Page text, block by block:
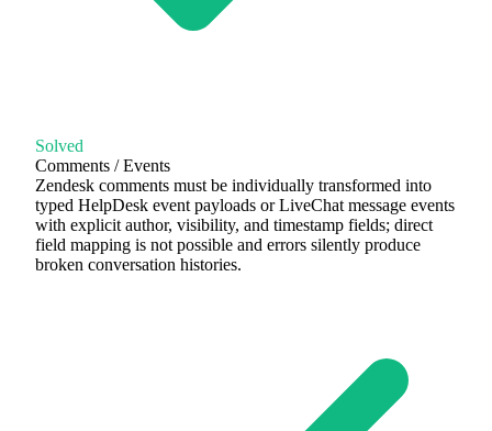
Solved
Comments / Events
Zendesk comments must be individually transformed into
typed HelpDesk event payloads or LiveChat message events
with explicit author, visibility, and timestamp fields; direct
field mapping is not possible and errors silently produce
broken conversation histories.